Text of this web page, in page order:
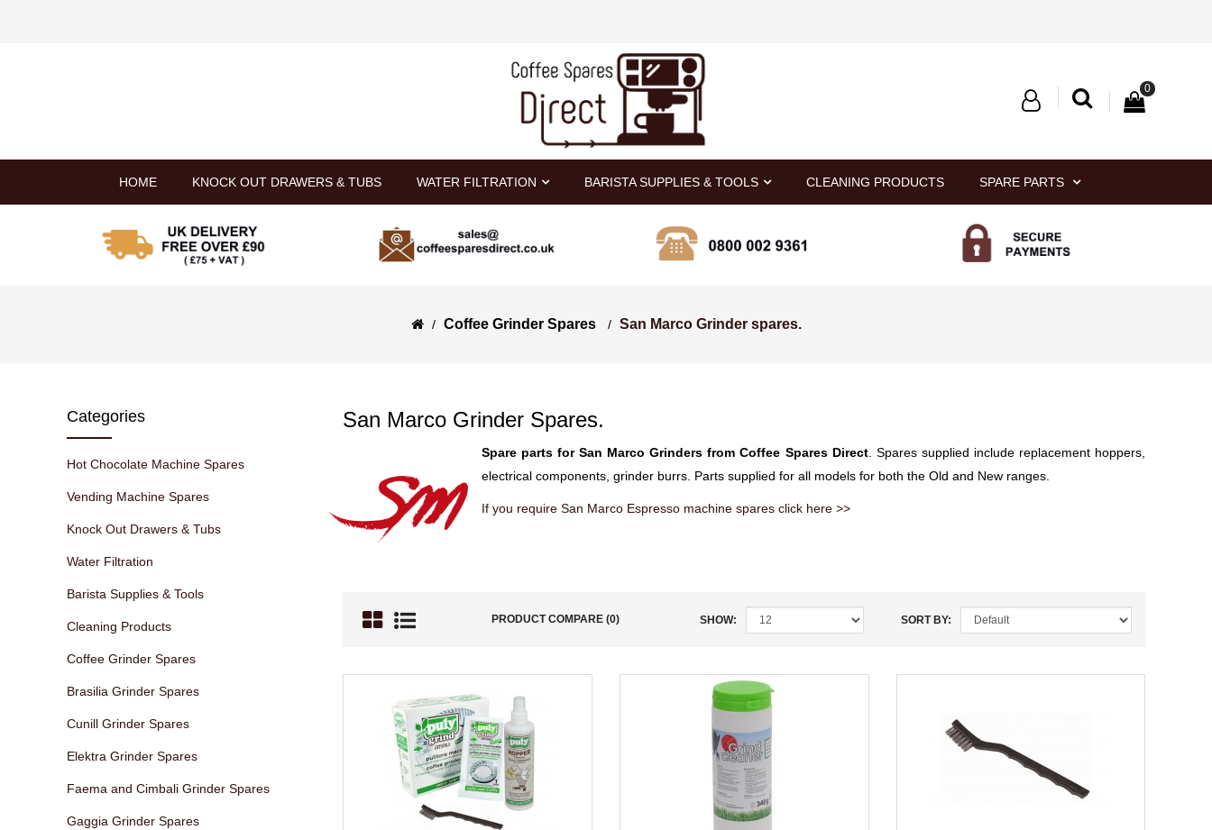
0
HOME KNOCK OUT DRAWERS & TUBS WATER FILTRATION BARISTA SUPPLIES & TOOLS CLEANING PRODUCTS SPARE PARTS
Coffee Grinder Spares San Marco Grinder spares.
Categories
Hot Chocolate Machine Spares
Vending Machine Spares
Knock Out Drawers & Tubs
Water Filtration
Barista Supplies & Tools
Cleaning Products
Coffee Grinder Spares
Brasilia Grinder Spares
Cunill Grinder Spares
Elektra Grinder Spares
Faema and Cimbali Grinder Spares
Gaggia Grinder Spares
San Marco Grinder Spares.
Spare parts for San Marco Grinders from Coffee Spares Direct. Spares supplied include replacement hoppers,
electrical components, grinder burrs. Parts supplied for all models for both the Old and New ranges.
If you require San Marco Espresso machine spares click here >>
PRODUCT COMPARE (0) SHOW: SORT BY: